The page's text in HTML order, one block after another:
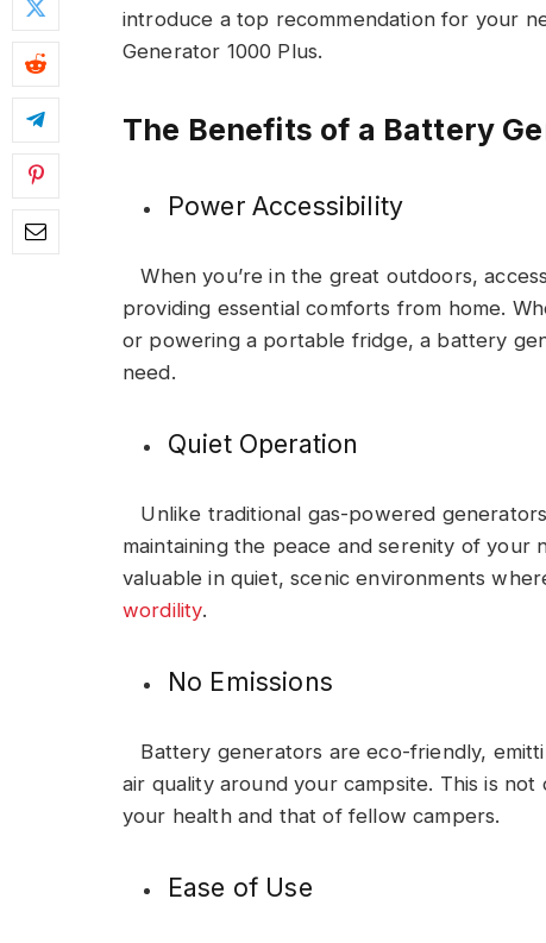
introduce a top recommendation for your
Generator 1000 Plus.
The Benefits of a Battery
Power Accessibility
When you’re in the great outdoors,
providing essential comforts from home.
or powering a portable fridge, a battery
need.
Quiet Operation
Unlike traditional gas-powered
maintaining the peace and serenity of your
valuable in quiet, scenic environments
wordility.
No Emissions
Battery generators are eco-friendly,
air quality around your campsite. This is
your health and that of fellow campers.
Ease of Use